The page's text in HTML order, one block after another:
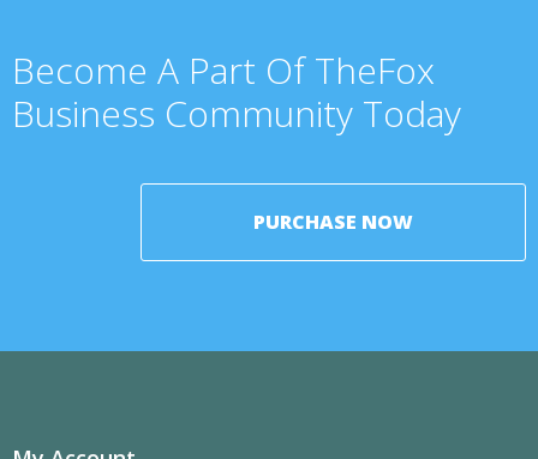
Become A Part Of TheFox
Business Community Today
PURCHASE NOW